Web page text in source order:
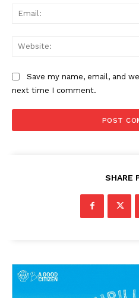
Save my name, email, and
next time I comment.
SHARE